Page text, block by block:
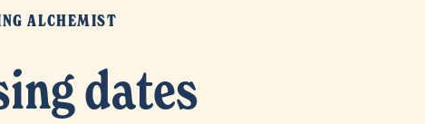
dates
ALCHEMIST